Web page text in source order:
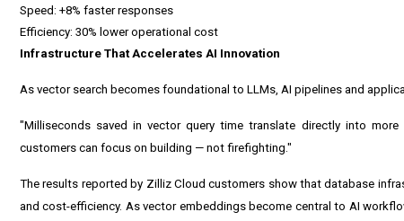
Speed: +8% faster responses
Efficiency: 30% lower operational cost
Infrastructure That Accelerates AI Innovation
As vector search becomes foundational to LLMs, AI pipelines and
"Milliseconds saved in vector query time translate directly into
customers can focus on building — not firefighting."
The results reported by Zilliz Cloud customers show that database
and cost-efficiency. As vector embeddings become central to AI